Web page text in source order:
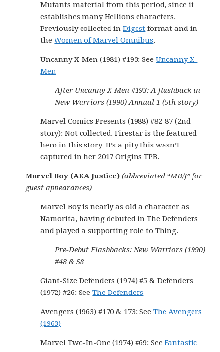
Mutants material from this period, since it
establishes many Hellions characters.
Previously collected inDigest format and in
theWomen of Marvel Omnibus.
Uncanny X-Men (1981) #193: SeeUncanny X-
Men
After Uncanny X-Men #193: A flashback in
New Warriors (1990) Annual 1 (5th story)
Marvel Comics Presents (1988) #82-87 (2nd
story): Not collected. Firestar is the featured
hero in this story. It’s a pity this wasn’t
captured in her 2017 Origins TPB.
Marvel Boy (AKA Justice)(abbreviated “MB/J” for
guest appearances)
Marvel Boy is nearly as old a character as
Namorita, having debuted in The Defenders
and played a supporting role to Thing.
Pre-Debut Flashbacks: New Warriors (1990)
#48 & 58
Giant-Size Defenders (1974) #5 & Defenders
(1972) #26: SeeThe Defenders
Avengers (1963) #170 & 173: SeeThe Avengers
(1963)
Marvel Two-In-One (1974) #69: SeeFantastic